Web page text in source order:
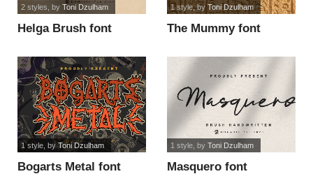
Helga Brush font
2 styles , by Toni Dzulham
The Mummy font
1 style, by Toni Dzulham
Bogarts Metal font
1 style, byToni Dzulham
Masquero font
1 style, by Toni Dzulham